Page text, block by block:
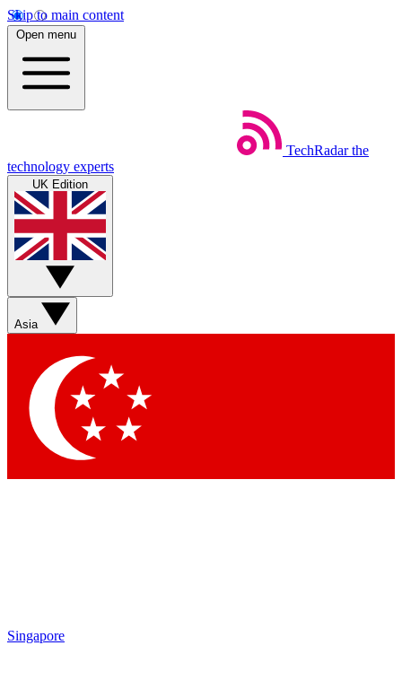
Skip to main content
Open menu
TechRadar the
technology experts
UK Edition
Asia
Singapore